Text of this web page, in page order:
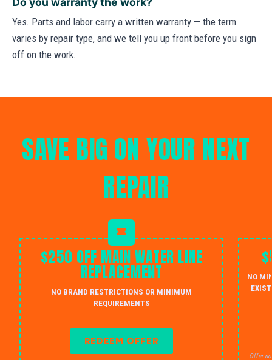
Yes. Parts and labor carry a written warranty — the term
varies by repair type, and we tell you up front before you sign
off on the work.
SAVE BIG ON YOUR NEXT
REPAIR
$250 OFF MAIN WATER LINE
REPLACEMENT
NO BRAND RESTRICTIONS OR MINIMUM
REQUIREMENTS
REDEEM OFFER
NO
Offer